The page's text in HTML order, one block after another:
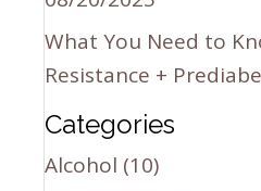
What You Need to
Resistance +
Categories
Alcohol (10)